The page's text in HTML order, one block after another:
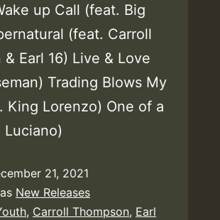
up Call (feat. Big
(feat. Carroll
Earl 16) Live & Love
Trading Blows My
King Lorenzo) One of a
21, 2021
New Releases
, Carroll Thompson, Earl